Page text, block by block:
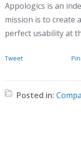
Appologics is an
mission is to create
perfect usability at
Tweet
Posted in: